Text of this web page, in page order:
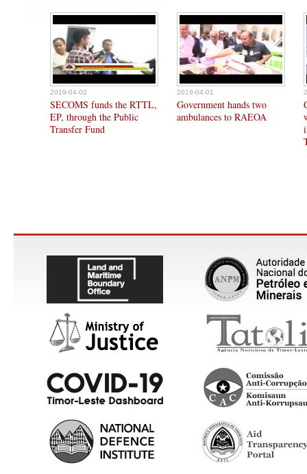
2019-04-02
SECOMS funds the RTTL,
EP, through the Public
Transfer Fund
2019-04-01
Government hands two
ambulances to RAEOA